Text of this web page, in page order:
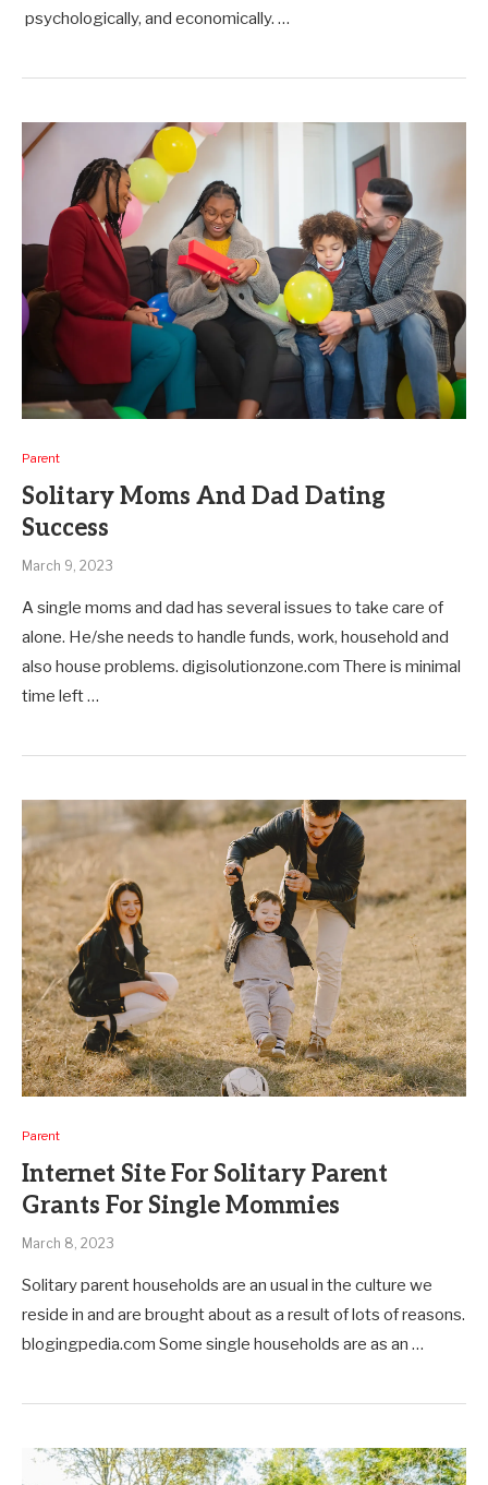
psychologically, and economically. …
Parent
Solitary Moms And Dad Dating
Success
March 9, 2023
A single moms and dad has several issues to take care of
alone. He/she needs to handle funds, work, household and
also house problems. digisolutionzone.com There is minimal
time left …
Parent
Internet Site For Solitary Parent
Grants For Single Mommies
March 8, 2023
Solitary parent households are an usual in the culture we
reside in and are brought about as a result of lots of reasons.
blogingpedia.com Some single households are as an …